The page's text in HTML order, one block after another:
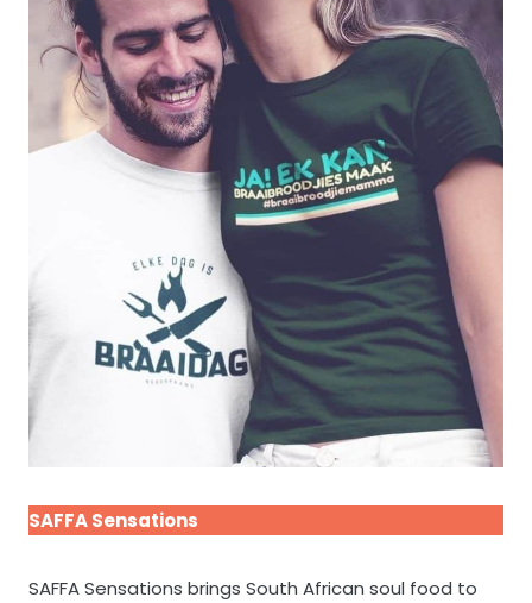
SAFFA Sensations
SAFFA Sensations brings South African soul food to